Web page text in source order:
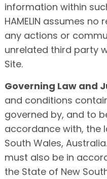
information within
HAMELIN assumes
any actions or
unrelated third party
Site.
Governing Law and
and conditions
governed by, and to
accordance with, the
South Wales,
must also be in
the State of New